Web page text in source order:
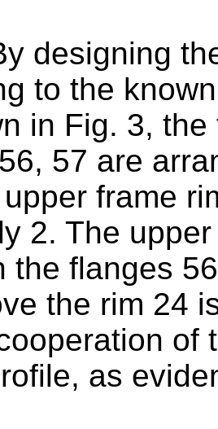
designing
to the
in Fig. 3,
57 are
frame
2. The
the flanges
the rim 24
of
as